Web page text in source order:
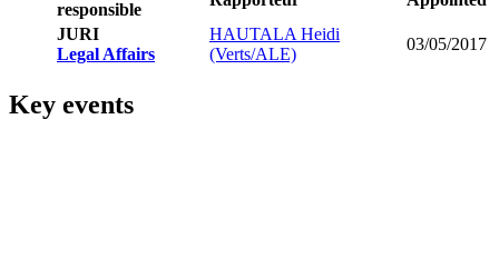
responsible
JURI
Legal Affairs
HAUTALA Heidi
(Verts/ALE)
03/05/2017
Key events